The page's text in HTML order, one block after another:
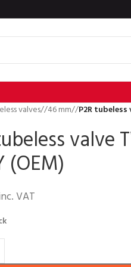
valves/ 46 mm/ P2R tubeless
valve
(OEM)
VAT